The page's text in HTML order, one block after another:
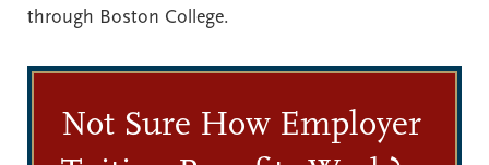
through Boston College.
Not Sure How Employer